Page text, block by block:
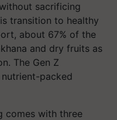
sacrificing
transition to healthy
about 67% of the
and dry fruits as
The Gen Z
packed
comes with three